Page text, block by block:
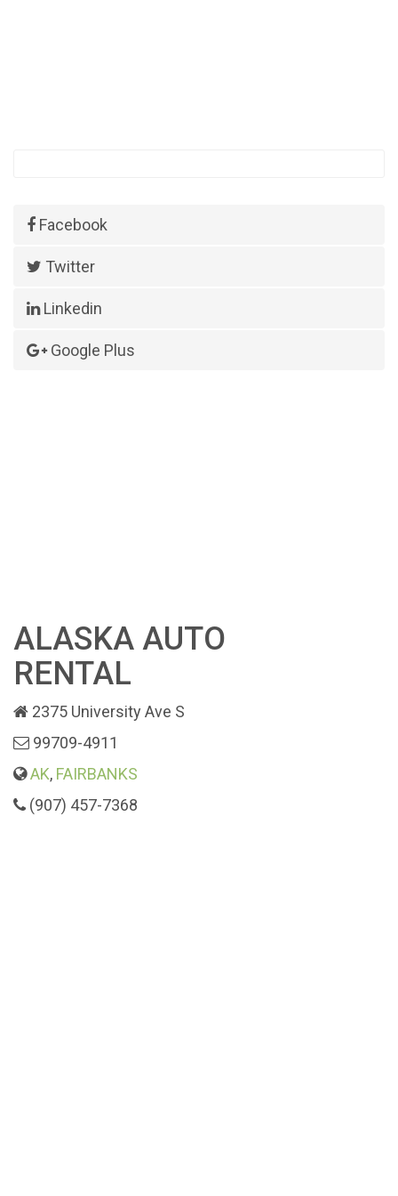
Facebook
Twitter
Linkedin
Google Plus
ALASKA AUTO
RENTAL
2375 University Ave S
99709-4911
AK, FAIRBANKS
(907) 457-7368